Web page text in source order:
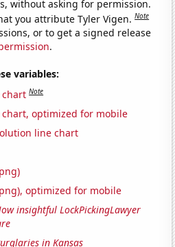
without asking for permission.
you attribute Tyler Vigen.Note
or to get a signed release
.
variables:
Note
optimized for mobile
line chart
optimized for mobile
insightful LockPickingLawyer
in Kansas